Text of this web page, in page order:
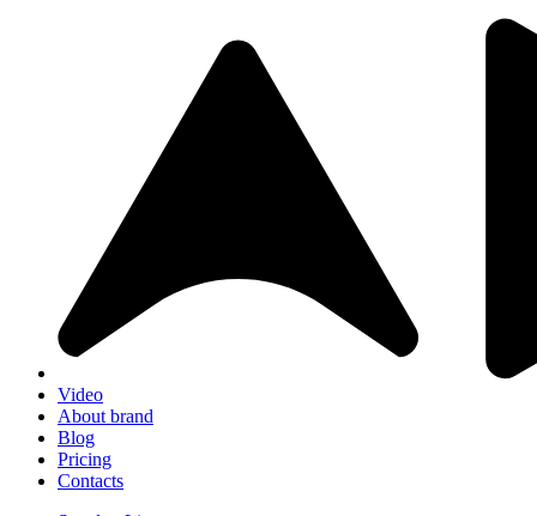
Video
About brand
Blog
Pricing
Contacts